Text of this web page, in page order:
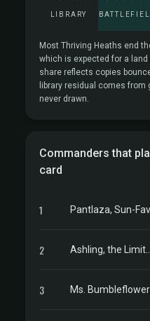
LIBRARY
Most Thriving Heaths end
which is expected for a land
share reflects copies
library residual comes
never drawn.
Commanders that
card
1 Pantlaza, Sun-
2
3 Ms. Bumbleflower